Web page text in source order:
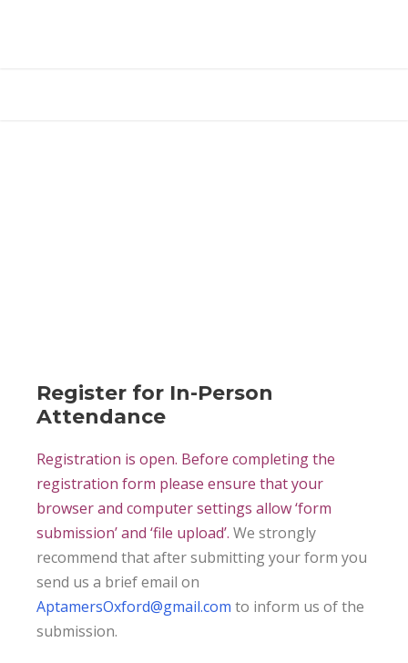
Register for In-Person
Attendance
Registration is open. Before completing the
registration form please ensure that your
browser and computer settings allow ‘form
submission’ and ‘file upload’. We strongly
recommend that after submitting your form you
send us a brief email on
AptamersOxford@gmail.com to inform us of the
submission.